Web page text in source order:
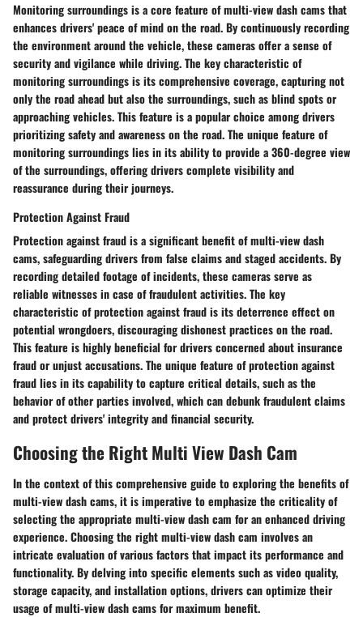
Monitoring surroundings is a core feature of multi-view dash cams that
enhances drivers' peace of mind on the road. By continuously recording
the environment around the vehicle, these cameras offer a sense of
security and vigilance while driving. The key characteristic of
monitoring surroundings is its comprehensive coverage, capturing not
only the road ahead but also the surroundings, such as blind spots or
approaching vehicles. This feature is a popular choice among drivers
prioritizing safety and awareness on the road. The unique feature of
monitoring surroundings lies in its ability to provide a 360-degree view
of the surroundings, offering drivers complete visibility and
reassurance during their journeys.
Protection Against Fraud
Protection against fraud is a significant benefit of multi-view dash
cams, safeguarding drivers from false claims and staged accidents. By
recording detailed footage of incidents, these cameras serve as
reliable witnesses in case of fraudulent activities. The key
characteristic of protection against fraud is its deterrence effect on
potential wrongdoers, discouraging dishonest practices on the road.
This feature is highly beneficial for drivers concerned about insurance
fraud or unjust accusations. The unique feature of protection against
fraud lies in its capability to capture critical details, such as the
behavior of other parties involved, which can debunk fraudulent claims
and protect drivers' integrity and financial security.
Choosing the Right Multi View Dash Cam
In the context of this comprehensive guide to exploring the benefits of
multi-view dash cams, it is imperative to emphasize the criticality of
selecting the appropriate multi-view dash cam for an enhanced driving
experience. Choosing the right multi-view dash cam involves an
intricate evaluation of various factors that impact its performance and
functionality. By delving into specific elements such as video quality,
storage capacity, and installation options, drivers can optimize their
usage of multi-view dash cams for maximum benefit.